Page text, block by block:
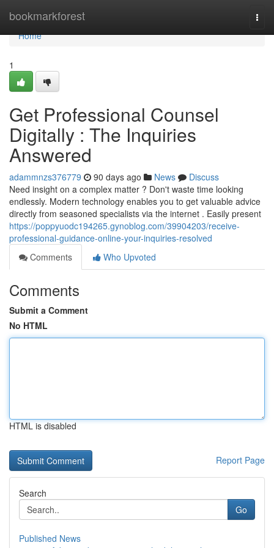
bookmarkforest
Home
Home
1
Get Professional Counsel
Digitally : The Inquiries
Answered
adammnzs376779 90 days ago News
Discuss
Need insight on a complex matter ? Don't waste time looking
endlessly. Modern technology enables you to get valuable advice
directly from seasoned specialists via the internet . Easily present
https://poppyuodc194265.gynoblog.com/39904203/receive-
professional-guidance-online-your-inquiries-resolved
Comments
Who Upvoted
Comments
Submit a Comment
No HTML
HTML is disabled
Report Page
Search
Go
Published News